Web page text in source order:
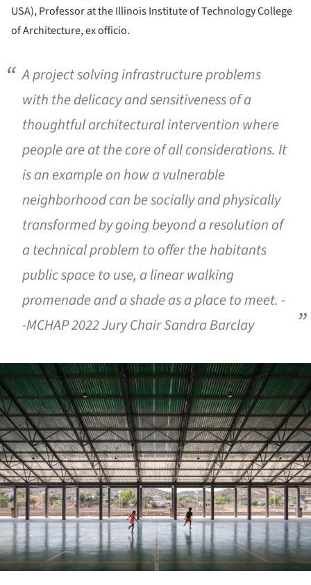
USA), Professor at the Illinois Institute of Technology College
of Architecture, ex officio.
A project solving infrastructure problems
with the delicacy and sensitiveness of a
thoughtful architectural intervention where
people are at the core of all considerations. It
is an example on how a vulnerable
neighborhood can be socially and physically
transformed by going beyond a resolution of
a technical problem to offer the habitants
public space to use, a linear walking
promenade and a shade as a place to meet. -
-MCHAP 2022 Jury Chair Sandra Barclay